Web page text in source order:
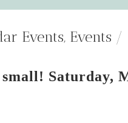
Events, Events
Saturday,